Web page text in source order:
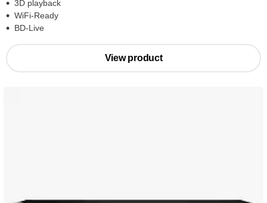
3D playback
WiFi-Ready
BD-Live
View product